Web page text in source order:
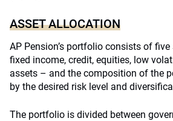
ASSET ALLOCATION
AP Pension’s portfolio consists of
fixed income, credit, equities, low
assets – and the composition of the
by the desired risk level and
The portfolio is divided between